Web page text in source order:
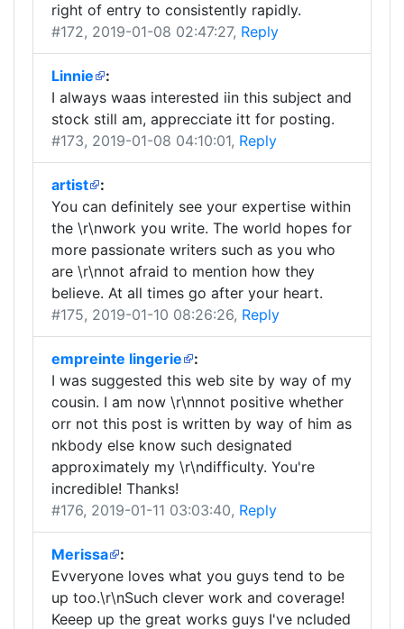
right of entry to consistently rapidly.
#172, 2019-01-08 02:47:27, Reply
Linnie
:
I always waas interested iin this subject and
stock still am, apprecciate itt for posting.
#173, 2019-01-08 04:10:01, Reply
artist
:
You can definitely see your expertise within
the \r\nwork you write. The world hopes for
more passionate writers such as you who
are \r\nnot afraid to mention how they
believe. At all times go after your heart.
#175, 2019-01-10 08:26:26, Reply
empreinte lingerie
:
I was suggested this web site by way of my
cousin. I am now \r\nnnot positive whether
orr not this post is written by way of him as
nkbody else know such designated
approximately my \r\ndifficulty. You're
incredible! Thanks!
#176, 2019-01-11 03:03:40, Reply
Merissa
:
Evveryone loves what you guys tend to be
up too.\r\nSuch clever work and coverage!
Keeep up the great works guys I've ncluded